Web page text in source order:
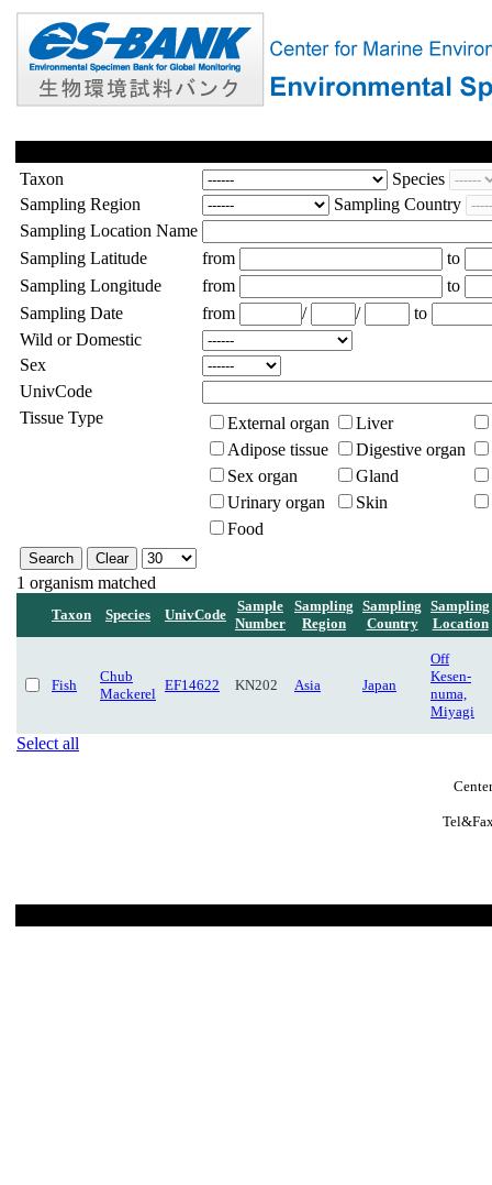
Taxon
Species
Sampling Region
Sampling Country
Sampling Location Name
Sampling Latitude
from
to
Sampling Longitude
from
to
Sampling Date
from / /
to
Wild or Domestic
Sex
UnivCode
Tissue Type
External organ
Liver
Adipose tissue
Digestive organ
Sex organ
Gland
Urinary organ
Skin
Food
1 organism matched
Taxon Species UnivCode
Sample
Number
Sampling
Region
Sampling
Country
Sampling
Location
Fish
Chub
Mackerel
EF14622 KN202 Asia Japan
Off
Kesen-
numa,
Miyagi
Select all